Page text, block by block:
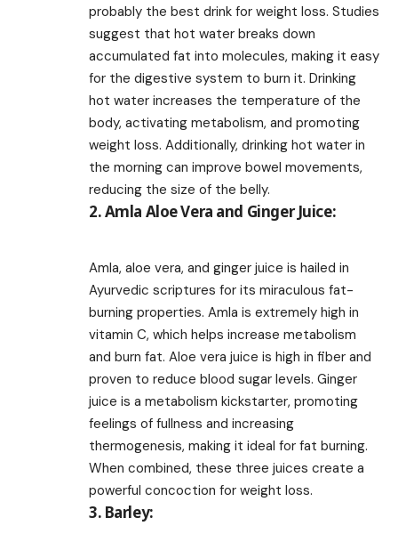
probably the best drink for weight loss. Studies
suggest that hot water breaks down
accumulated fat into molecules, making it easy
for the digestive system to burn it. Drinking
hot water increases the temperature of the
body, activating metabolism, and promoting
weight loss. Additionally, drinking hot water in
the morning can improve bowel movements,
reducing the size of the belly.
2. Amla Aloe Vera and Ginger Juice:
Amla, aloe vera, and ginger juice is hailed in
Ayurvedic scriptures for its miraculous fat-
burning properties. Amla is extremely high in
vitamin C, which helps increase metabolism
and burn fat. Aloe vera juice is high in fiber and
proven to reduce blood sugar levels. Ginger
juice is a metabolism kickstarter, promoting
feelings of fullness and increasing
thermogenesis, making it ideal for fat burning.
When combined, these three juices create a
powerful concoction for weight loss.
3. Barley: